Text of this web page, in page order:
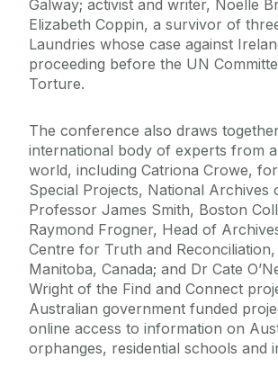
Galway; activist and writer, Noelle
Elizabeth Coppin, a survivor of
Laundries whose case against
proceeding before the UN
Torture.
The conference also draws
international body of experts from
world, including Catriona Crowe,
Special Projects, National Archives
Professor James Smith, Boston
Raymond Frogner, Head of
Centre for Truth and
Manitoba, Canada; and Dr Cate
Wright of the Find and Connect
Australian government funded
online access to information on
orphanges, residential schools and